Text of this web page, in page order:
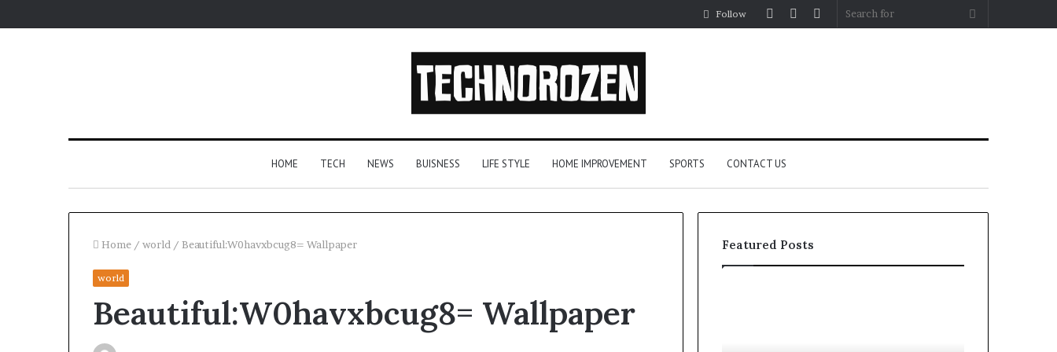
Search
Sidebar
Random
Log
Follow
HOME TECH NEWS BUISNESS LIFE STYLE HOME IMPROVEMENT SPORTS CONTACT US
Home / world / Beautiful:W0havxbcug8= Wallpaper
world
Beautiful:W0havxbcug8= Wallpaper
Featured Posts
Introduces
AI-
to
MP3